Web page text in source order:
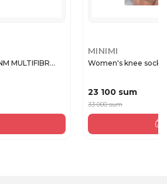
MULTIFIBR...
MINIMI
Women's knee socks
23 100 sum
33 000 sum